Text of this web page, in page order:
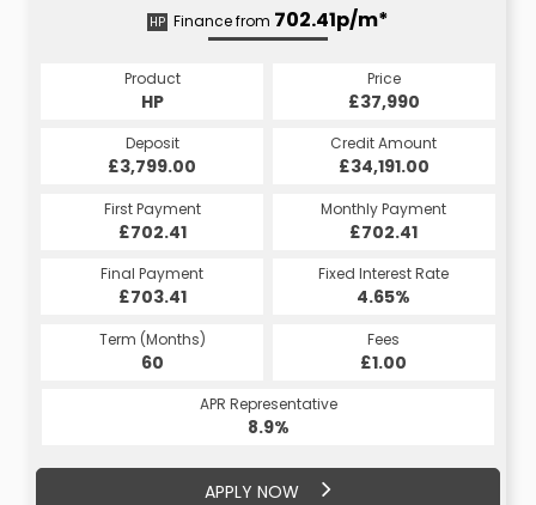
HP Finance from 702.41p/m*
Product
HP
Price
£37,990
Deposit
£3,799.00
Credit Amount
£34,191.00
First Payment
£702.41
Monthly Payment
£702.41
Final Payment
£703.41
Fixed Interest Rate
4.65%
Term (Months)
60
Fees
£1.00
APR Representative
8.9%
APPLY NOW
CS
725.23p/m*
Product
CS
Price
£37,990
Deposit
£3,799.00
Credit Amount
£34,191.00
First Payment
£725.23
Monthly Payment
£725.23
Final Payment
£735.23
Fixed Interest Rate
5.45%
Term (Months)
60
Fees
£10.00
APR Representative
10.4%
APPLY NOW